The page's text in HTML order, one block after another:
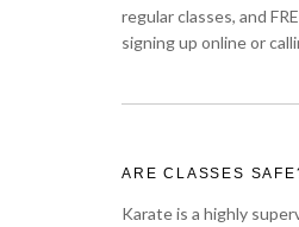
regular classes, and
signing up online or
ARE CLASSES
Karate is a highly